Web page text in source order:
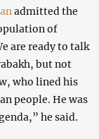
admitted the
of
are ready to talk
but not
who lined his
people. He was
he said.